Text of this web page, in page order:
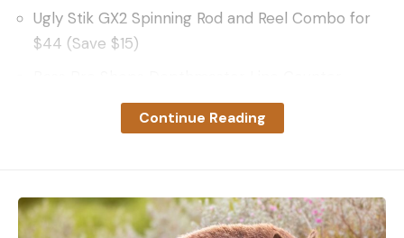
Ugly Stik GX2 Spinning Rod and Reel Combo for
$44 (Save $15)
Combo for $74 (Save $15)
Penn Pursuit IV Spinning Combo for $74 (Save
Fishing Rods
Continue Reading